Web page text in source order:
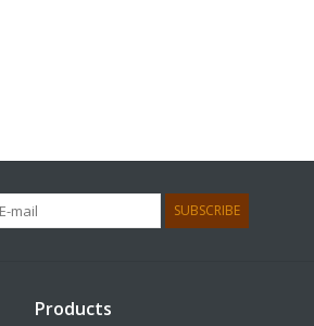
SUBSCRIBE
Products